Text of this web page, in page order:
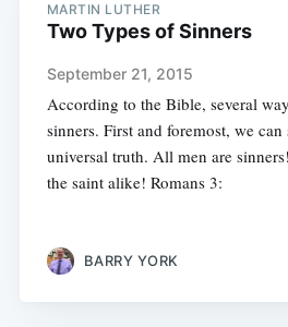
MARTIN LUTHER
Two Types of Sinners
September 21, 2015
According to the Bible, several
sinners. First and foremost, we
universal truth. All men are
the saint alike! Romans 3:
BARRY YORK